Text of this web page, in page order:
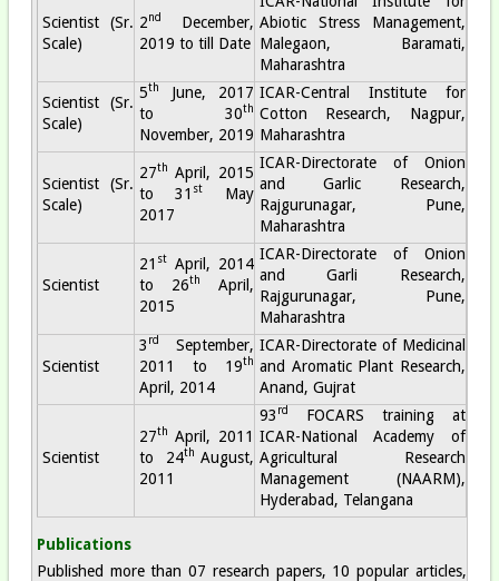
Scientist (Sr.
Scale)
2nd
December,
2019 to till Date
Abiotic Stress Management,
Malegaon, Baramati,
Maharashtra
Scientist (Sr.
Scale)
5th
June, 2017
to 30th
November, 2019
ICAR-Central Institute for
Cotton Research, Nagpur,
Maharashtra
Scientist (Sr.
Scale)
27th
April, 2015
to 31 st
May
2017
ICAR-Directorate of Onion
and Garlic Research,
Rajgurunagar, Pune,
Maharashtra
Scientist
21 stApril, 2014
to 26th
April,
2015
ICAR-Directorate of Onion
and Garli Research,
Rajgurunagar, Pune,
Maharashtra
Scientist
3 rd
September,
2011 to 19th
April, 2014
ICAR-Directorate of Medicinal
and Aromatic Plant Research,
Anand, Gujrat
Scientist
27th
April, 2011
to 24th August,
2011
93 rd
FOCARS training at
ICAR-National Academy of
Agricultural Research
Management (NAARM),
Hyderabad, Telangana
Publications
Published more than 07 research papers, 10 popular articles,